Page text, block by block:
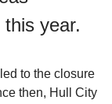
year.
to the closure
then, Hull City